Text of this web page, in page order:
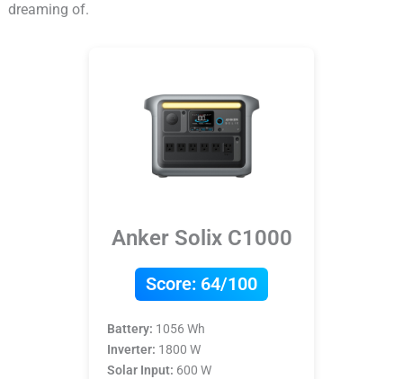
dreaming of.
Anker Solix C1000
Score: 64/100
Battery: 1056 Wh
Inverter: 1800 W
Solar Input: 600 W